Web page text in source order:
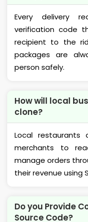
Every delivery
verification code
recipient to the
packages are
person safely.
How will local
clone?
Local
merchants to
manage orders
their revenue using
Do you Provide
Source Code?